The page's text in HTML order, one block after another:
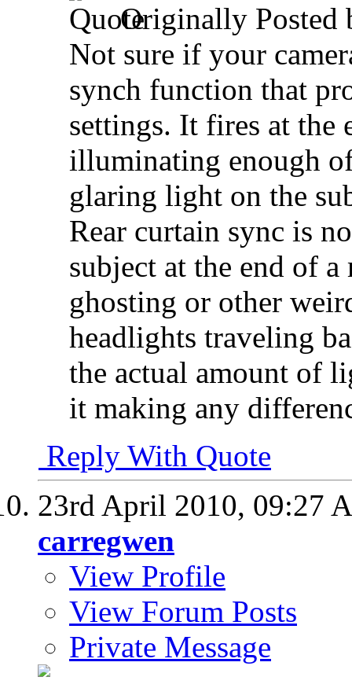
Originally Posted
Not sure if your
synch function that
settings. It fires at the
illuminating enough
glaring light on the
Rear curtain sync is
subject at the end of
ghosting or other
headlights traveling
the actual amount of
it making any
Reply With Quote
23rd April 2010, 09:27
carregwen
View Profile
View Forum Posts
Private Message